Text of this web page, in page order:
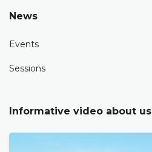
News
Events
Sessions
Informative video about us